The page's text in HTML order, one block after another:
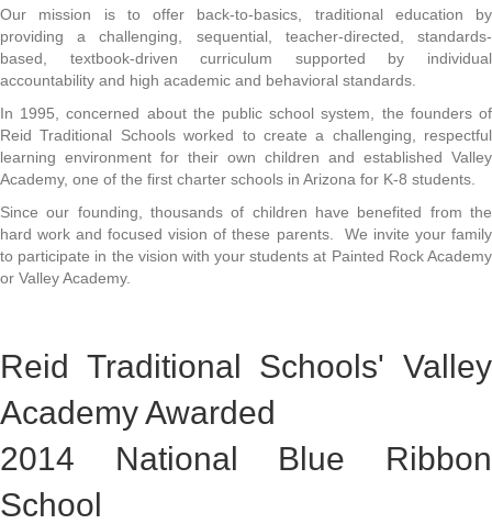
Our mission is to offer back-to-basics, traditional education by
providing a challenging, sequential, teacher-directed, standards-
based, textbook-driven curriculum supported by individual
accountability and high academic and behavioral standards.
In 1995, concerned about the public school system, the founders of
Reid Traditional Schools worked to create a challenging, respectful
learning environment for their own children and established Valley
Academy, one of the first charter schools in Arizona for K-8 students.
Since our founding, thousands of children have benefited from the
hard work and focused vision of these parents. We invite your family
to participate in the vision with your students at Painted Rock Academy
or Valley Academy.
Reid Traditional Schools' Valley
Academy Awarded
2014 National Blue Ribbon
School